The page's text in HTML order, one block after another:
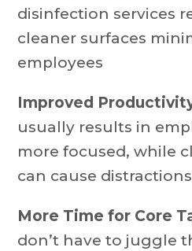
disinfection services
cleaner surfaces
employees
Improved
usually results in
more focused, while
can cause distractions
More Time for Core
don’t have to juggle